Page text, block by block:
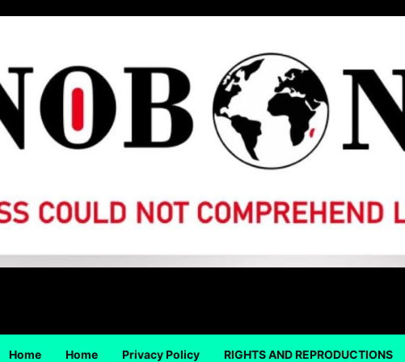
Home Home Privacy Policy RIGHTS AND REPRODUCTIONS